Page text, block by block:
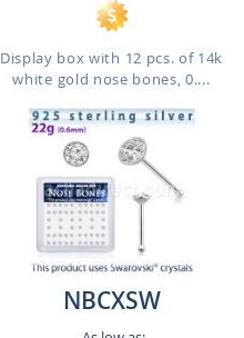
Display box with 12 pcs. of 14k
white gold nose bones, 0....
NBCXSW